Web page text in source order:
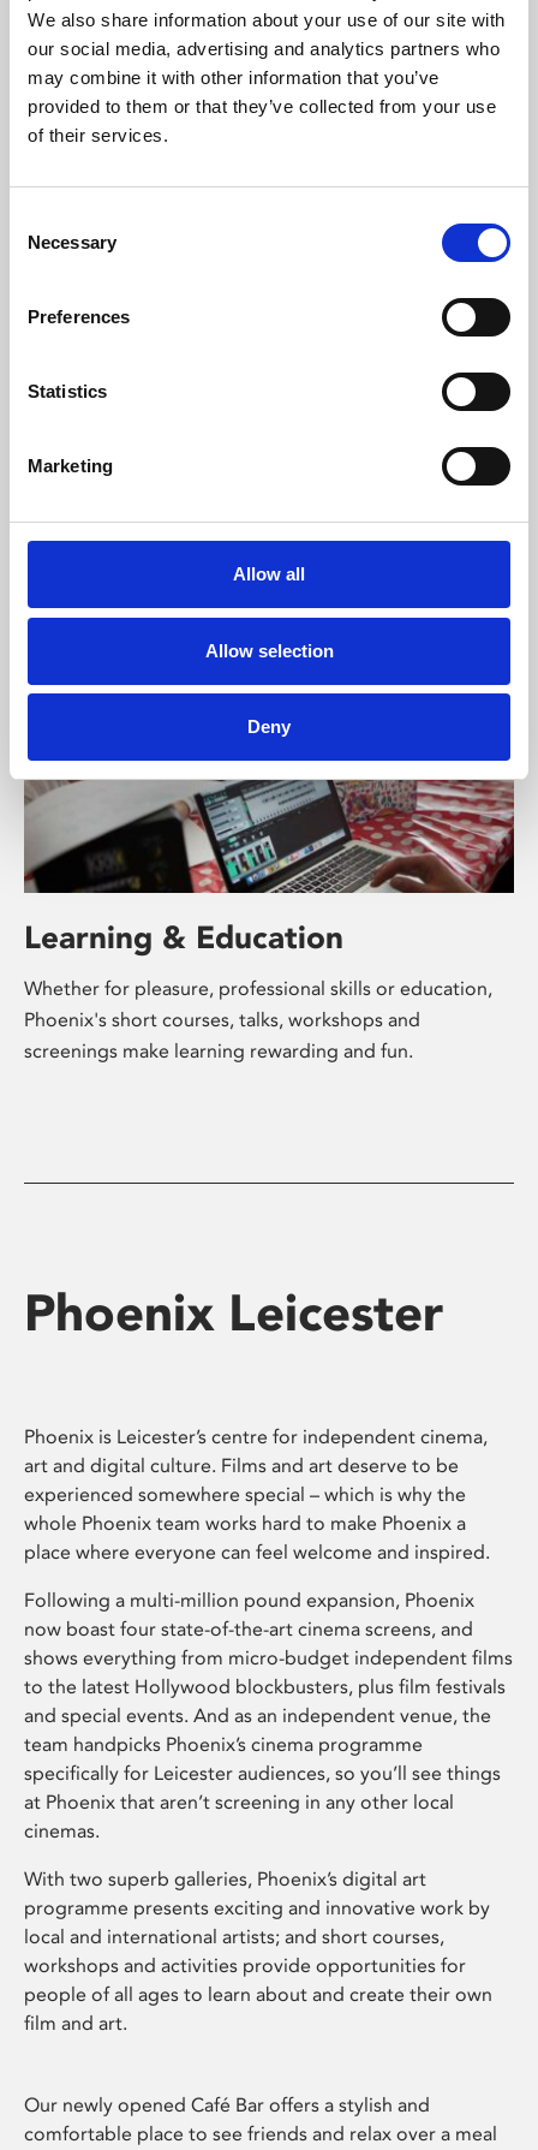
We also share information about your use of our site with
our social media, advertising and analytics partners who
may combine it with other information that you’ve
provided to them or that they’ve collected from your use
of their services.
Selection
Necessary
Preferences
Statistics
Marketing
Allow all
Allow selection
Deny
Phoenix is an independent cinema screening the best
films from around the world, from micro-budget foreign
pictures to Hollywood blockbusters.
Phoenix’s art and digital culture programme presents
supported by Arts Council England and De Montfort
Learning & Education
Whether for pleasure, professional skills or education,
Phoenix's short courses, talks, workshops and
screenings make learning rewarding and fun.
Phoenix Leicester
Phoenix is Leicester’s centre for independent cinema,
art and digital culture. Films and art deserve to be
experienced somewhere special – which is why the
whole Phoenix team works hard to make Phoenix a
place where everyone can feel welcome and inspired.
Following a multi-million pound expansion, Phoenix
now boast four state-of-the-art cinema screens, and
shows everything from micro-budget independent films
to the latest Hollywood blockbusters, plus film festivals
and special events. And as an independent venue, the
team handpicks Phoenix’s cinema programme
specifically for Leicester audiences, so you’ll see things
at Phoenix that aren’t screening in any other local
cinemas.
With two superb galleries, Phoenix’s digital art
programme presents exciting and innovative work by
local and international artists; and short courses,
workshops and activities provide opportunities for
people of all ages to learn about and create their own
film and art.
Our newly opened Café Bar offers a stylish and
comfortable place to see friends and relax over a meal